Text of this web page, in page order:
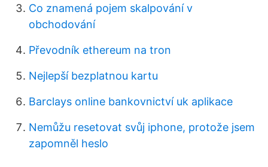
Co znamená pojem skalpování v
obchodování
Převodník ethereum na tron
Nejlepší bezplatnou kartu
Barclays online bankovnictví uk aplikace
Nemůžu resetovat svůj iphone, protože jsem
zapomněl heslo